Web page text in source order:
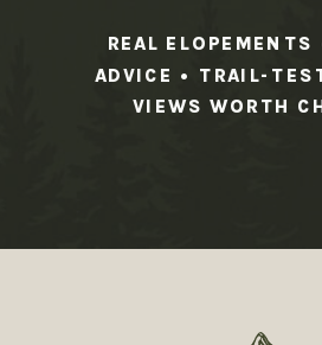
REAL ELOPEMENTS
ADVICE • TRAIL-
VIEWS WORTH